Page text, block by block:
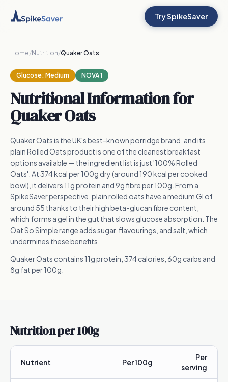
Try SpikeSaver
Home/Nutrition/Quaker Oats
Glucose: Medium NOVA 1
Nutritional Information for
Quaker Oats
Quaker Oats is the UK's best-known porridge brand, and its
plain Rolled Oats product is one of the cleanest breakfast
options available — the ingredient list is just '100% Rolled
Oats'. At 374 kcal per 100g dry (around 190 kcal per cooked
bowl), it delivers 11g protein and 9g fibre per 100g. From a
SpikeSaver perspective, plain rolled oats have a medium GI of
around 55 thanks to their high beta-glucan fibre content,
which forms a gel in the gut that slows glucose absorption. The
Oat So Simple range adds sugar, flavourings, and salt, which
undermines these benefits.
Quaker Oats contains 11g protein, 374 calories, 60g carbs and
8g fat per 100g.
Nutrition per 100g
Nutrient Per 100g
Per
serving